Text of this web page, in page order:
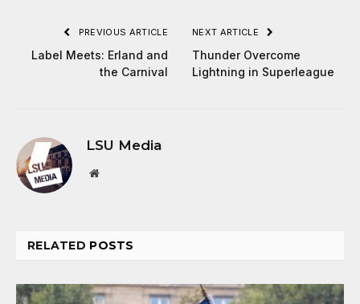
PREVIOUS ARTICLE
Label Meets: Erland and
the Carnival
NEXT ARTICLE
Thunder Overcome
Lightning in Superleague
LSU Media
Website
RELATED POSTS